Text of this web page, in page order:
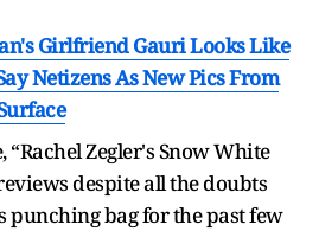
Girlfriend Gauri Looks Like
Netizens As New Pics From
Zegler's Snow White
despite all the doubts
punching bag for the past few